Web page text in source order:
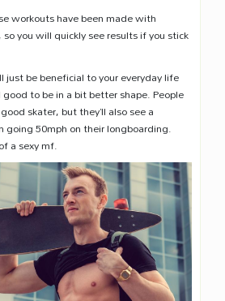
workouts have been made with
you will quickly see results if you stick
be beneficial to your everyday life
to be in a bit better shape. People
skater, but they’ll also see a
50mph on their longboarding.
a sexy mf.